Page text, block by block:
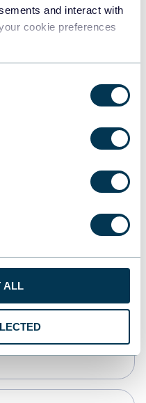
and interact with
cookie preferences
ALL